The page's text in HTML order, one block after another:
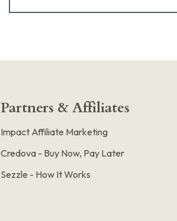
Partners & Affiliates
Impact Affiliate Marketing
Credova - Buy Now, Pay Later
Sezzle - How It Works